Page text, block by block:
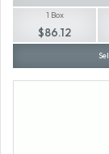
1 Box
$86.12